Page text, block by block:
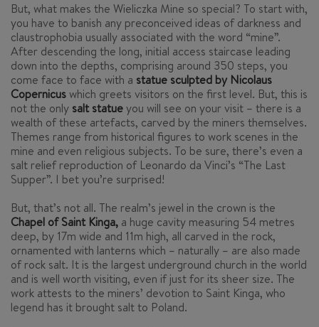
But, what makes the Wieliczka Mine so special? To start with,
you have to banish any preconceived ideas of darkness and
claustrophobia usually associated with the word “mine”.
After descending the long, initial access staircase leading
down into the depths, comprising around 350 steps, you
come face to face with a statue sculpted by Nicolaus
Copernicus which greets visitors on the first level. But, this is
not the only salt statueyou will see on your visit – there is a
wealth of these artefacts, carved by the miners themselves.
Themes range from historical figures to work scenes in the
mine and even religious subjects. To be sure, there’s even a
salt relief reproduction of Leonardo da Vinci’s “The Last
Supper”. I bet you’re surprised!
But, that’s not all. The realm’s jewel in the crown is the
Chapel of Saint Kinga, a huge cavity measuring 54 metres
deep, by 17m wide and 11m high, all carved in the rock,
ornamented with lanterns which – naturally – are also made
of rock salt. It is the largest underground church in the world
and is well worth visiting, even if just for its sheer size. The
work attests to the miners’ devotion to Saint Kinga, who
legend has it brought salt to Poland.